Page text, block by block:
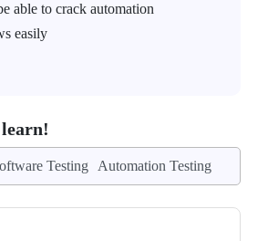
able to crack automation
easily
Testing Automation Testing